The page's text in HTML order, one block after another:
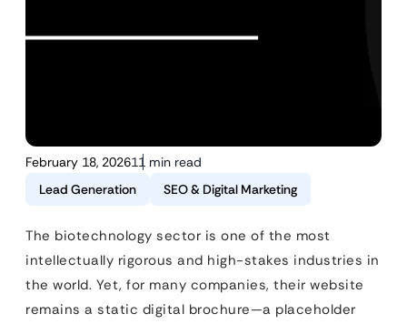
February 18, 202611 min read
Lead Generation
SEO & Digital Marketing
The biotechnology sector is one of the most
intellectually rigorous and high-stakes industries in
the world. Yet, for many companies, their website
remains a static digital brochure—a placeholder